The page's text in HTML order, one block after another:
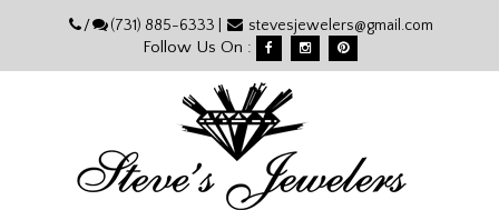
/ (731) 885-6333 | stevesjewelers@gmail.com
Follow Us On :